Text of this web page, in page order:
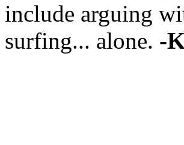
include arguing
surfing... alone. -